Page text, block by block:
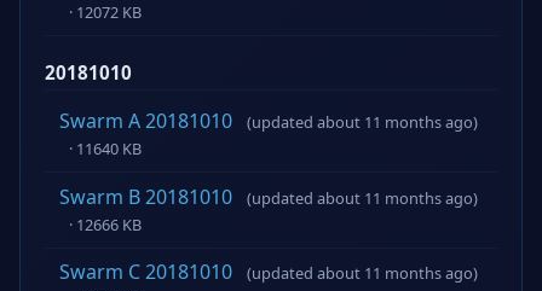
· 12072 KB
20181010
Swarm A 20181010
(updated about 11 months ago)
· 11640 KB
Swarm B 20181010
(updated about 11 months ago)
· 12666 KB
Swarm C 20181010
(updated about 11 months ago)